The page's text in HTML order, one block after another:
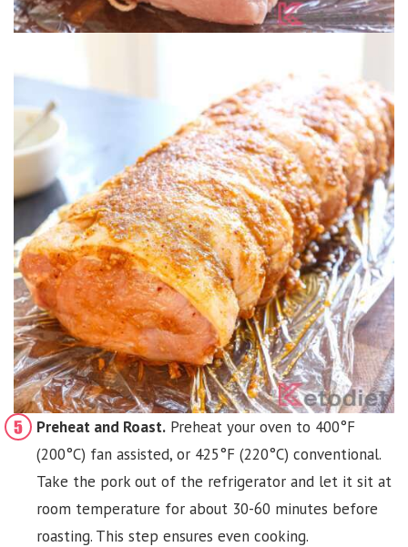
Preheat and Roast. Preheat your oven to 400°F
(200°C) fan assisted, or 425°F (220°C) conventional.
Take the pork out of the refrigerator and let it sit at
room temperature for about 30-60 minutes before
roasting. This step ensures even cooking.